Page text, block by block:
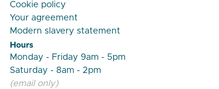
Cookie policy
Your agreement
Modern slavery statement
Hours
Monday - Friday 9am - 5pm
Saturday - 8am - 2pm
(email only)